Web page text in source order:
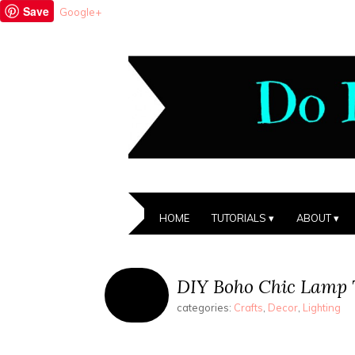
Save Google+
HOME TUTORIALS ABOUT
DIY Boho Chic
categories: Crafts Decor Lighting